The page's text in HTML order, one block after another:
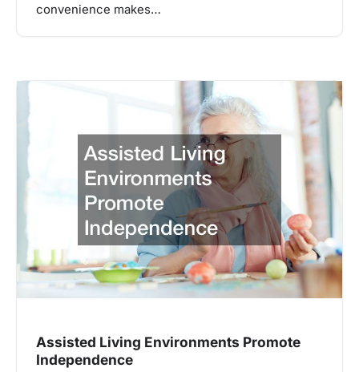
convenience makes…
Assisted Living Environments Promote
Independence